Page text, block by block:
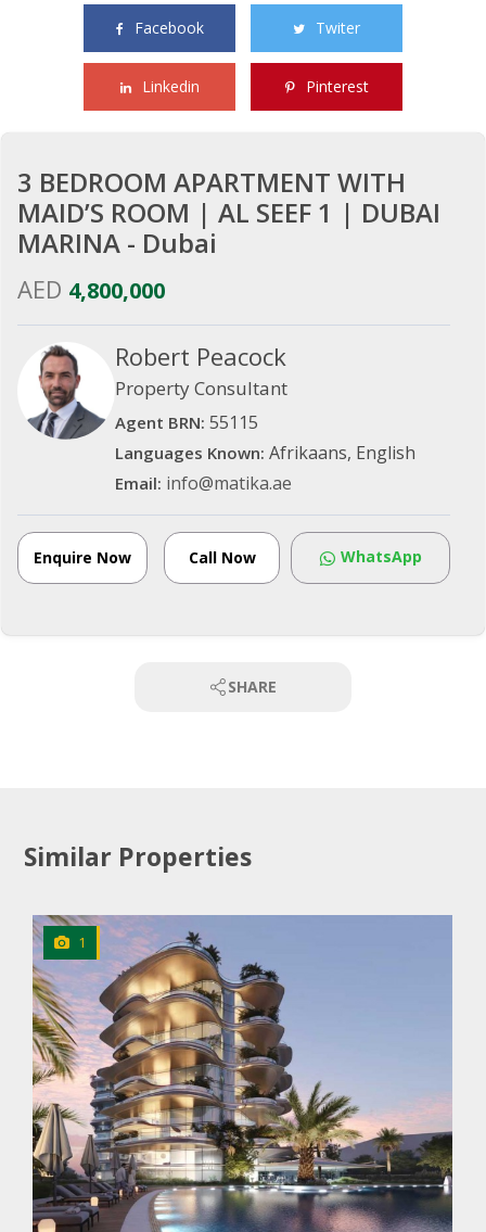
Facebook Twiter
Linkedin Pinterest
3 BEDROOM APARTMENT WITH
MAID’S ROOM | AL SEEF 1 | DUBAI
MARINA - Dubai
AED 4,800,000
Robert Peacock
Property Consultant
Agent BRN:55115
Languages Known:Afrikaans, English
Email: info@matika.ae
Enquire Now Call Now WhatsApp
SHARE
Similar Properties
1
CLICKTO EXPLORE